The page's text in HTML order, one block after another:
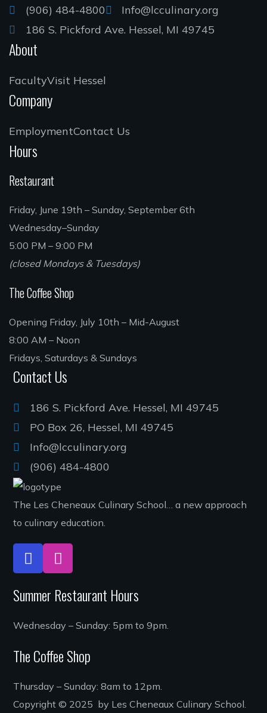
(906) 484-4800
Info@lcculinary.org
186 S. Pickford Ave. Hessel, MI 49745
About
FacultyVisit Hessel
Company
EmploymentContact Us
Hours
Restaurant
Friday, June 19th – Sunday, September 6th
Wednesday–Sunday
5:00 PM – 9:00 PM
(closed Mondays & Tuesdays)
The Coffee Shop
Opening Friday, July 10th – Mid-August
8:00 AM – Noon
Fridays, Saturdays & Sundays
Contact Us
186 S. Pickford Ave. Hessel, MI 49745
PO Box 26, Hessel, MI 49745
Info@lcculinary.org
(906) 484-4800
The Les Cheneaux Culinary School… a new approach
to culinary education.
Summer Restaurant Hours
Wednesday – Sunday: 5pm to 9pm.
The Coffee Shop
Thursday – Sunday: 8am to 12pm.
Copyright © 2025 by Les Cheneaux Culinary School.